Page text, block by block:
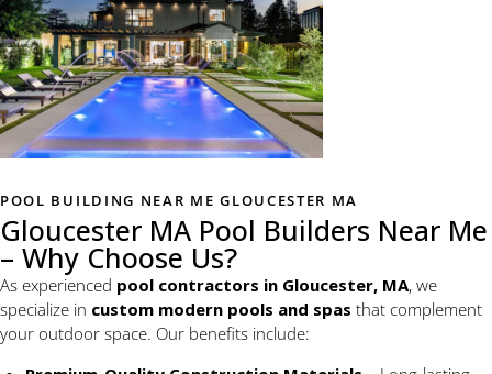
POOL BUILDING NEAR ME GLOUCESTER MA
Gloucester MA Pool Builders Near Me
– Why Choose Us?
As experienced pool contractors in Gloucester, MA, we
specialize in custom modern pools and spas that complement
your outdoor space. Our benefits include: